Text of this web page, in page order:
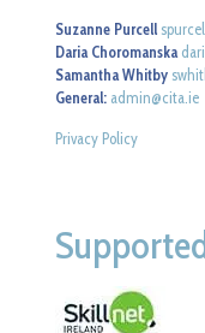
Suzanne Purcell
Daria Choromanska
Samantha Whitby
General: admin@cita.ie
Privacy Policy